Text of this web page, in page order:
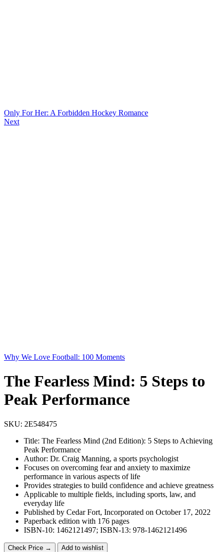
Only For Her: A Forbidden Hockey Romance
Next
Why We Love Football: 100 Moments
The Fearless Mind: 5 Steps to
Peak Performance
SKU: 2E548475
Title: The Fearless Mind (2nd Edition): 5 Steps to Achieving
Peak Performance
Author: Dr. Craig Manning, a sports psychologist
Focuses on overcoming fear and anxiety to maximize
performance in various aspects of life
Provides strategies to build confidence and achieve greatness
Applicable to multiple fields, including sports, law, and
everyday life
Published by Cedar Fort, Incorporated on October 17, 2022
Paperback edition with 176 pages
ISBN-10: 1462121497; ISBN-13: 978-1462121496
Check Price → Add to wishlist